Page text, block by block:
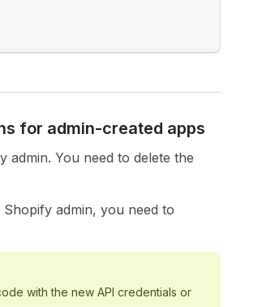
for admin-created apps
You need to delete the
admin, you need to
with the new API credentials or